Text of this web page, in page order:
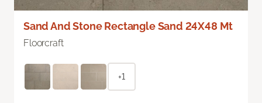
Sand And Stone Rectangle Sand 24X48 Mt
Floorcraft
+1